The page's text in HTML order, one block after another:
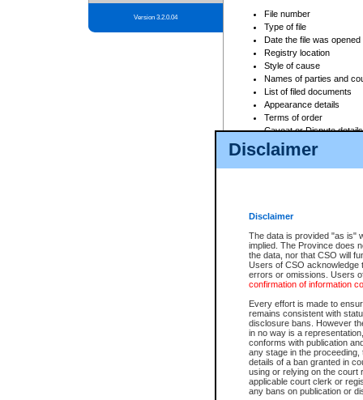
Disclaimer
Disclaimer
The data is provided "as is"
implied. The Province does
the data, nor that CSO will
Users of CSO acknowledge
errors or omissions. Users
confirmation of information
Every effort is made to
remains consistent with
disclosure bans. However
in no way is a
conforms with publication
any stage in the
details of a ban granted in
using or relying on the court
applicable court clerk or
any bans on publication or
Version 3.2.0.04
File number
Type of file
Date the file was opened
Registry location
Style of cause
Names of parties and
List of filed documents
Appearance details
Terms of order
Caveat or Dispute details
Access is based on publicly
For a $6 service fee, you can
Depending on a file's access
File number
Date the file was opened
Style of cause
Names of parties and
List of filed documents
Court appearance details
Chamber appearance
Disposition